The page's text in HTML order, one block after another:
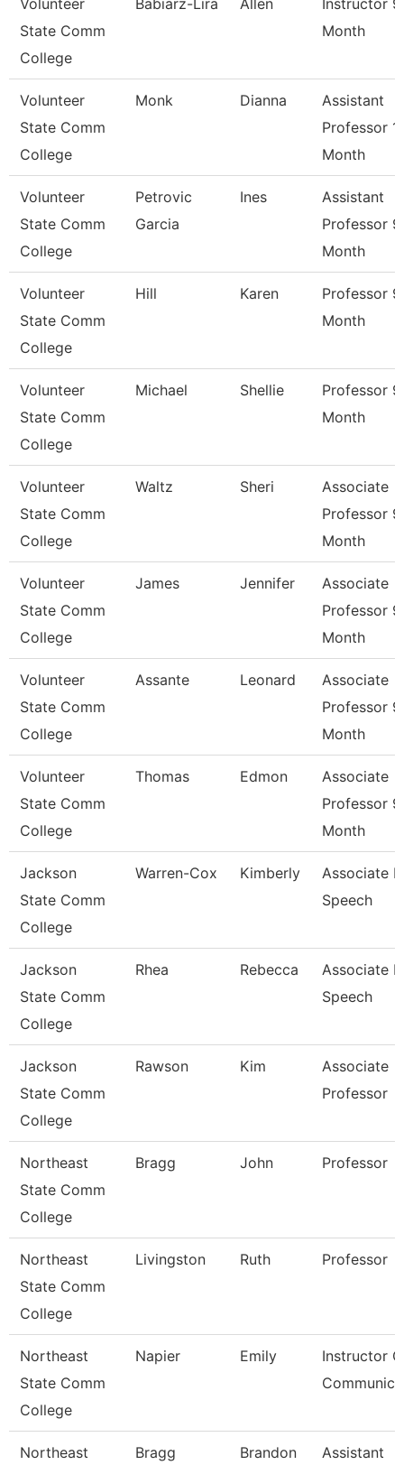
Volunteer
State Comm
College
Babiarz-Lira Allen
Instructor
Month
Volunteer
State Comm
College
Monk Dianna
Assistant
Professor
Month
Volunteer
State Comm
College
Petrovic
Garcia
Ines
Assistant
Professor
Month
Volunteer
State Comm
College
Hill Karen
Professor
Month
Volunteer
State Comm
College
Michael Shellie
Professor
Month
Volunteer
State Comm
College
Waltz Sheri
Associate
Professor
Month
Volunteer
State Comm
College
James Jennifer
Associate
Professor
Month
Volunteer
State Comm
College
Assante Leonard
Associate
Professor
Month
Volunteer
State Comm
College
Thomas Edmon
Associate
Professor
Month
Jackson
State Comm
College
Warren-Cox Kimberly
Associate
Speech
Jackson
State Comm
College
Rhea Rebecca
Associate
Speech
Jackson
State Comm
College
Rawson Kim
Associate
Professor
Northeast
State Comm
College
Bragg John Professor
Northeast
State Comm
College
Livingston Ruth Professor
Northeast
State Comm
College
Napier Emily
Instructor
Northeast
Bragg Brandon
Assistant